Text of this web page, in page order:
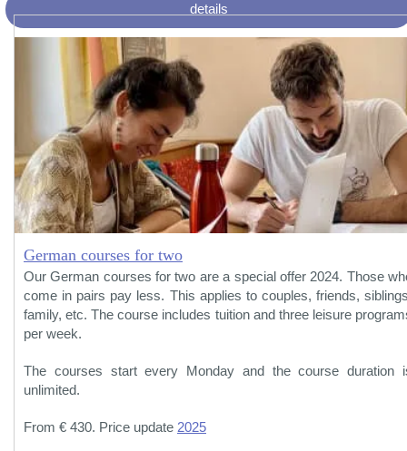
details
German courses for two
Our German courses for two are a special offer 2024. Those
come in pairs pay less. This applies to couples, friends,
family, etc. The course includes tuition and three leisure
per week.
The courses start every Monday and the course duration
unlimited.
From € 430. Price update 2025